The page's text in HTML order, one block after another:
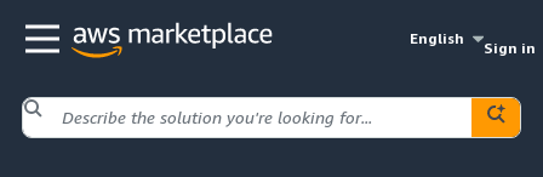
English
Sign in